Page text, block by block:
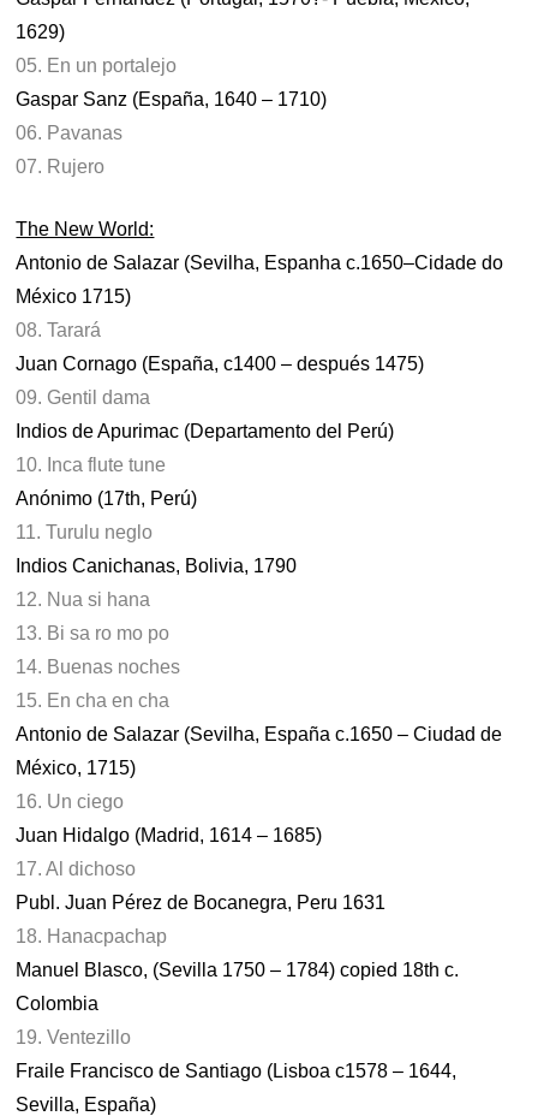
1629)
05. En un portalejo
Gaspar Sanz (España, 1640 – 1710)
06. Pavanas
07. Rujero
The New World:
Antonio de Salazar (Sevilha, Espanha c.1650–Cidade do
México 1715)
08. Tarará
Juan Cornago (España, c1400 – después 1475)
09. Gentil dama
Indios de Apurimac (Departamento del Perú)
10. Inca flute tune
Anónimo (17th, Perú)
11. Turulu neglo
Indios Canichanas, Bolivia, 1790
12. Nua si hana
13. Bi sa ro mo po
14. Buenas noches
15. En cha en cha
Antonio de Salazar (Sevilha, España c.1650 – Ciudad de
México, 1715)
16. Un ciego
Juan Hidalgo (Madrid, 1614 – 1685)
17. Al dichoso
Publ. Juan Pérez de Bocanegra, Peru 1631
18. Hanacpachap
Manuel Blasco, (Sevilla 1750 – 1784) copied 18th c.
Colombia
19. Ventezillo
Fraile Francisco de Santiago (Lisboa c1578 – 1644,
Sevilla, España)